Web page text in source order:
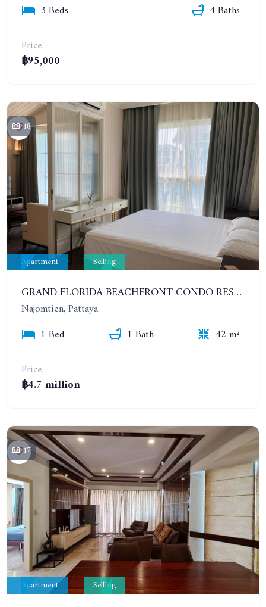
3 Beds
4 Baths
Price
฿95,000
18
Apartment Selling
GRAND FLORIDA BEACHFRONT CONDO RESORT. 1 BEDROOM IN COMPLEX TYPE RESORT. 6TH FLOOR
Najomtien, Pattaya
1 Bed
1 Bath
42 m²
Price
฿4.7 million
17
Apartment Selling